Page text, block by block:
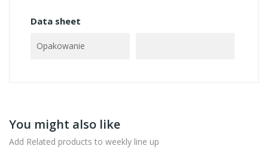
Data sheet
Opakowanie
You might also like
Add Related products to weekly line up